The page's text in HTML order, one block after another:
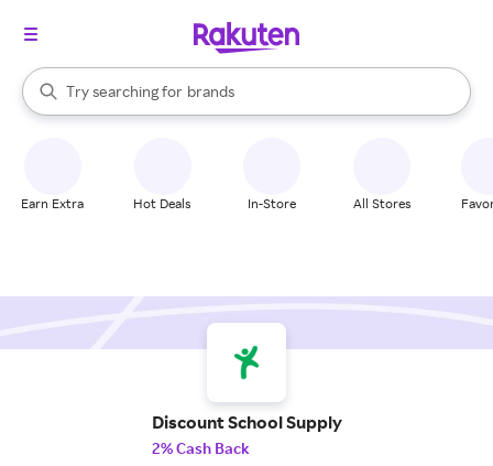
Search Rakuten
Try searching for
stores
brands
groceries
When autocomplete results are available, use the up and down
Earn Extra Hot Deals In-Store All Stores
Discount School Supply
2% Cash Back